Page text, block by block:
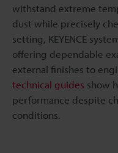
withstand extreme
dust while precisely
setting, KEYENCE
offering dependable
external finishes to
technical guides show
performance despite
conditions.